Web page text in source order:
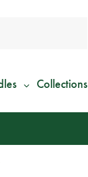
Collections